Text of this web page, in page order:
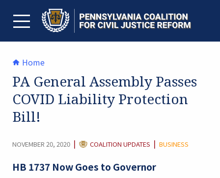
contentTOGGLE MENU
Home
PA General Assembly Passes
COVID Liability Protection
Bill!
NOVEMBER 20, 2020 | CATEGORY:
COALITION UPDATES | BUSINESS
HB 1737 Now Goes to Governor